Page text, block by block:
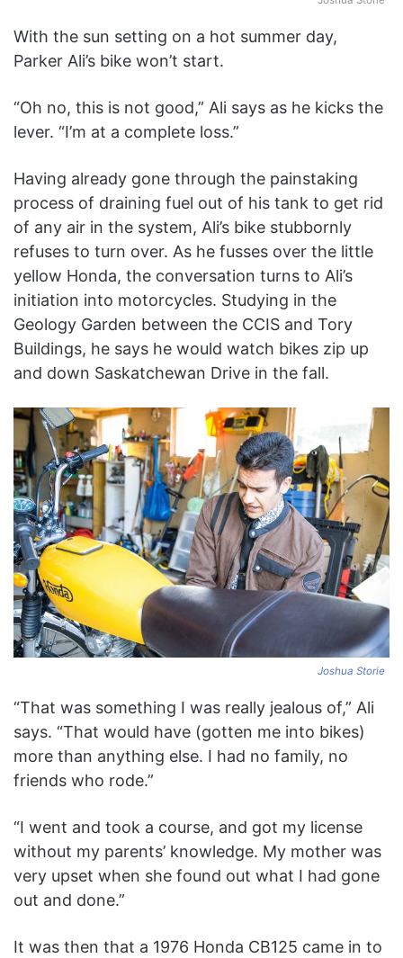
With the sun setting on a hot summer day,
Parker Ali’s bike won’t start.
“Oh no, this is not good,” Ali says as he kicks the
lever. “I’m at a complete loss.”
Having already gone through the painstaking
process of draining fuel out of his tank to get rid
of any air in the system, Ali’s bike stubbornly
refuses to turn over. As he fusses over the little
yellow Honda, the conversation turns to Ali’s
initiation into motorcycles. Studying in the
Geology Garden between the CCIS and Tory
Buildings, he says he would watch bikes zip up
and down Saskatchewan Drive in the fall.
Joshua Storie
“That was something I was really jealous of,” Ali
says. “That would have (gotten me into bikes)
more than anything else. I had no family, no
friends who rode.”
“I went and took a course, and got my license
without my parents’ knowledge. My mother was
very upset when she found out what I had gone
out and done.”
It was then that a 1976 Honda CB125 came in to